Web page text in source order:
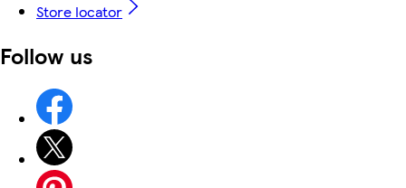
Store locator
Follow us